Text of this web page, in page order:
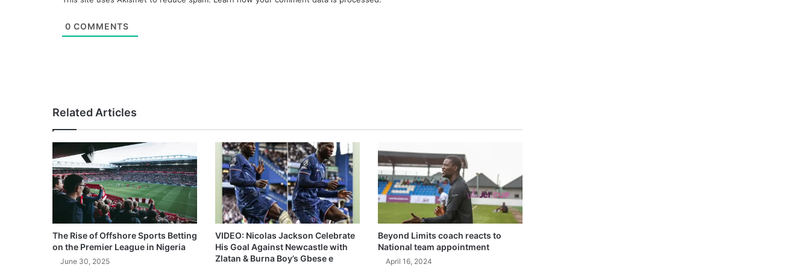
0 COMMENTS
Related Articles
The Rise of Offshore Sports Betting
on the Premier League in Nigeria
June 30, 2025
VIDEO: Nicolas Jackson Celebrate
His Goal Against Newcastle with
Zlatan & Burna Boy’s Gbese e
Beyond Limits coach reacts to
National team appointment
April 16, 2024